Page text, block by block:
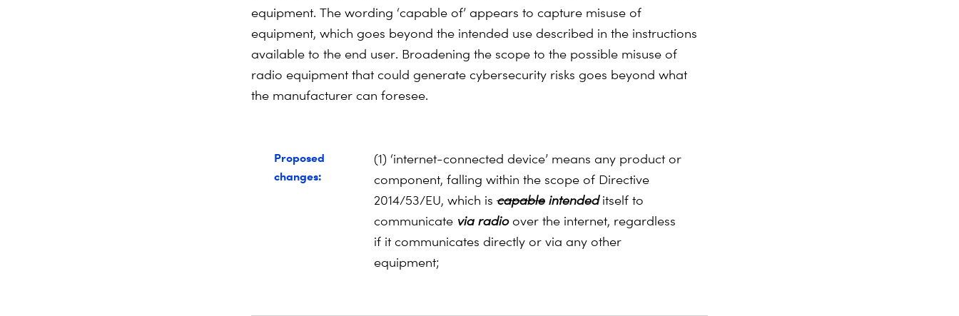
equipment. The wording ‘capable of’ appears to capture misuse of
equipment, which goes beyond the intended use described in the instructions
available to the end user. Broadening the scope to the possible misuse of
radio equipment that could generate cybersecurity risks goes beyond what
the manufacturer can foresee.
Proposed
changes:
(1) ‘internet-connected device’ means any product or
component, falling within the scope of Directive
2014/53/EU, which is capable intendeditself to
communicate via radioover the internet, regardless
if it communicates directly or via any other
equipment;